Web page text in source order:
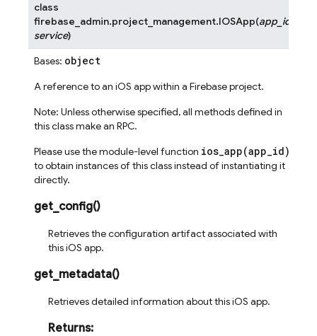
class
firebase_admin.project_management.IOSApp(app_id
service)
Bases: object
A reference to an iOS app within a Firebase project.
Note: Unless otherwise specified, all methods defined in
this class make an RPC.
Please use the module-level function ios_app(app_id)
to obtain instances of this class instead of instantiating it
directly.
get_config()
Retrieves the configuration artifact associated with
this iOS app.
get_metadata()
Retrieves detailed information about this iOS app.
Returns: